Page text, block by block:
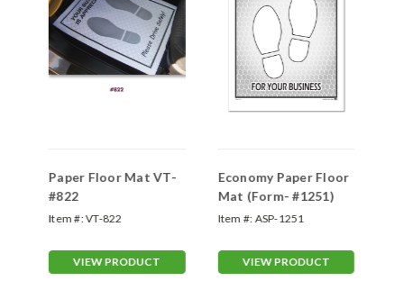
Paper Floor Mat VT-
#822
Item #:VT-822
VIEW PRODUCT
Economy Paper Floor
Mat (Form- #1251)
Item #: ASP-1251
VIEW PRODUCT